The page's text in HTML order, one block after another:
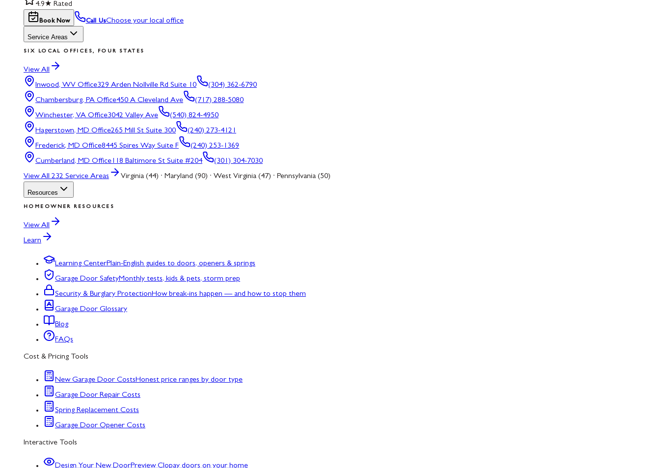
4.9★ Rated
Book Now Call UsChoose your local office
Service Areas
SIX LOCAL OFFICES, FOUR STATES
View All
Inwood, WV Office329 Arden Nollville Rd Suite 10
(304) 362-6790
Chambersburg, PA Office450 A Cleveland Ave
(717) 288-5080
Winchester, VA Office3042 Valley Ave
(540) 824-4950
Hagerstown, MD Office265 Mill St Suite 300
(240) 273-4121
Frederick, MD Office8445 Spires Way Suite F
(240) 253-1369
Cumberland, MD Office118 Baltimore St Suite #204
(301) 304-7030
View All 232 Service Areas Virginia (44) · Maryland (90) · West Virginia (47) · Pennsylvania (50)
Resources
HOMEOWNER RESOURCES
View All
Learn
Learning CenterPlain-English guides to doors, openers & springs
Garage Door SafetyMonthly tests, kids & pets, storm prep
Security & Burglary ProtectionHow break-ins happen — and how to stop them
Garage Door Glossary
Blog
FAQs
Cost & Pricing Tools
New Garage Door CostsHonest price ranges by door type
Garage Door Repair Costs
Spring Replacement Costs
Garage Door Opener Costs
Interactive Tools
Design Your New DoorPreview Clopay doors on your home